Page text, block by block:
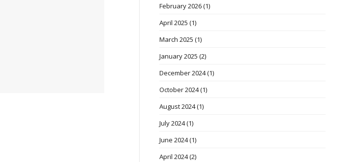
February 2026(1)
April 2025 (1)
March 2025 (1)
January 2025 (2)
December 2024(1)
October 2024(1)
August 2024(1)
July 2024(1)
June 2024(1)
April 2024(2)